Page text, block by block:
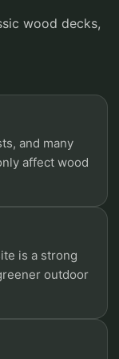
wood decks,
and many
affect wood
is a strong
outdoor